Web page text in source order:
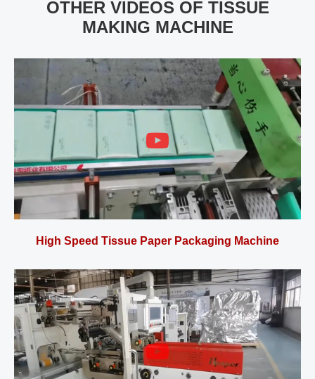
OTHER VIDEOS OF TISSUE
MAKING MACHINE
High Speed Tissue Paper Packaging Machine